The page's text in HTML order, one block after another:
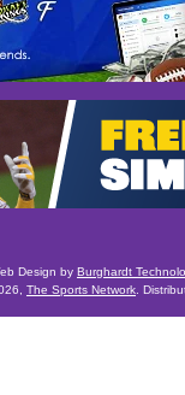
Design by Burghardt
The Sports Network .